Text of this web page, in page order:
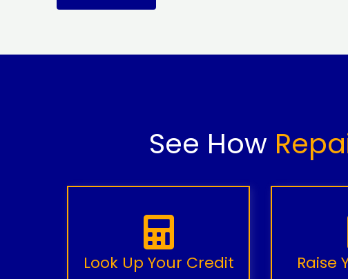
See How
Look Up Your Credit
Raise